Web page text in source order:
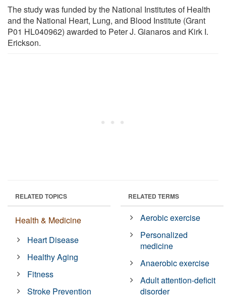
The study was funded by the National Institutes of Health
and the National Heart, Lung, and Blood Institute (Grant
P01 HL040962) awarded to Peter J. Gianaros and Kirk I.
Erickson.
RELATED TOPICS
Health & Medicine
Heart Disease
Healthy Aging
Fitness
Stroke Prevention
RELATED TERMS
Aerobic exercise
Personalized
medicine
Anaerobic exercise
Adult attention-deficit
disorder